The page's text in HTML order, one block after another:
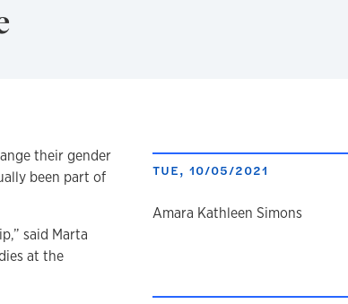
their gender
been part of
said Marta
at the
TUE, 10/05/2021
author
Amara Kathleen Simons